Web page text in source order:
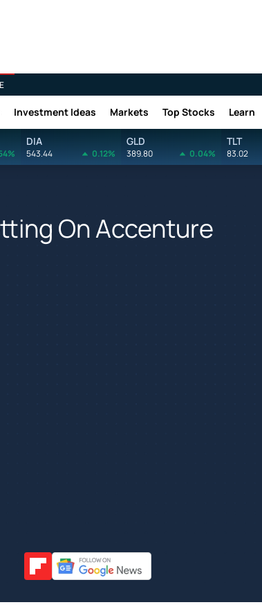
Investment Ideas Markets Top Stocks Learn
DIA
543.44 0.12%
GLD
389.80 0.04%
TLT
83.02
On Accenture